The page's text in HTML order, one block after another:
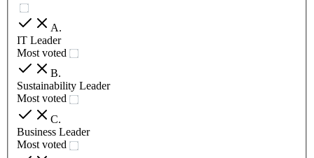
A.
IT Leader
Most voted
B.
Sustainability Leader
Most voted
C.
Business Leader
Most voted